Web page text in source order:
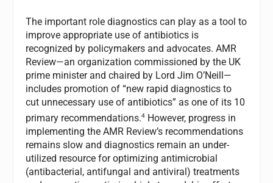
The important role diagnostics can play as a tool to
improve appropriate use of antibiotics is
recognized by policymakers and advocates. AMR
Review—an organization commissioned by the UK
prime minister and chaired by Lord Jim O’Neill—
includes promotion of “new rapid diagnostics to
cut unnecessary use of antibiotics” as one of its 10
primary recommendations.4 However, progress in
implementing the AMR Review’s recommendations
remains slow and diagnostics remain an under-
utilized resource for optimizing antimicrobial
(antibacterial, antifungal and antiviral) treatments